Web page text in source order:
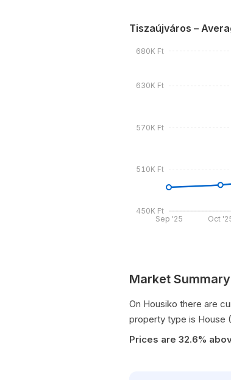
Tiszaújváros –
Sep '25 Oct
450K Ft
510K Ft
570K Ft
630K Ft
680K Ft
Market Summary
On Housiko there are
property type is House
Prices are 32.6%